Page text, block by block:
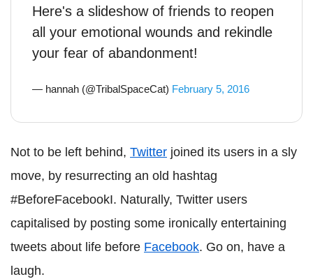
Here's a slideshow of friends to reopen
all your emotional wounds and rekindle
your fear of abandonment!
— hannah (@TribalSpaceCat) February 5, 2016
Not to be left behind, Twitter joined its users in a sly
move, by resurrecting an old hashtag
#BeforeFacebookI. Naturally, Twitter users
capitalised by posting some ironically entertaining
tweets about life before Facebook. Go on, have a
laugh.